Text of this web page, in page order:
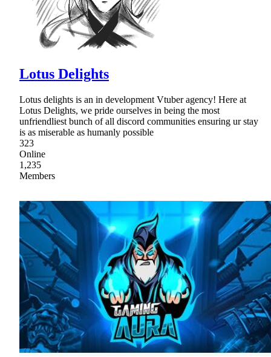
Lotus Delights
Lotus delights is an in development Vtuber agency! Here at
Lotus Delights, we pride ourselves in being the most
unfriendliest bunch of all discord communities ensuring ur stay
is as miserable as humanly possible
323
Online
1,235
Members